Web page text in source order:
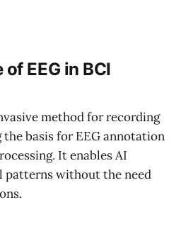
EEG in BCI
method for recording
basis for EEG annotation
It enables AI
patterns without the need